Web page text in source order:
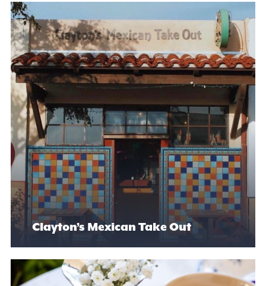
Clayton’s Mexican Take Out